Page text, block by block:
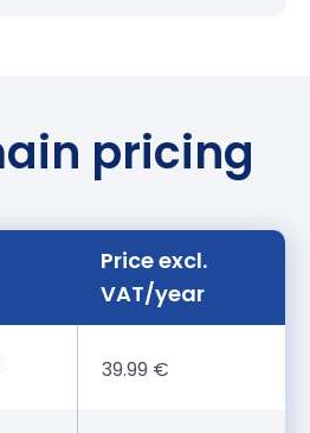
pricing
Price excl.
VAT/year
39.99 €